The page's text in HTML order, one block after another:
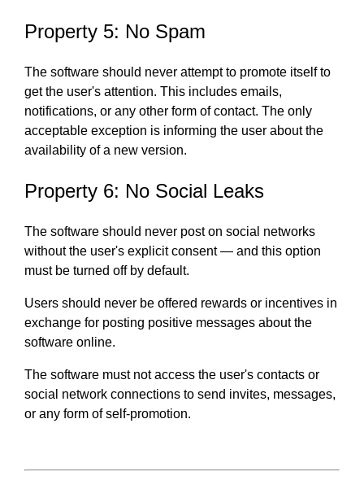
Property 5: No Spam
The software should never attempt to promote itself to
get the user's attention. This includes emails,
notifications, or any other form of contact. The only
acceptable exception is informing the user about the
availability of a new version.
Property 6: No Social Leaks
The software should never post on social networks
without the user's explicit consent — and this option
must be turned off by default.
Users should never be offered rewards or incentives in
exchange for posting positive messages about the
software online.
The software must not access the user's contacts or
social network connections to send invites, messages,
or any form of self-promotion.